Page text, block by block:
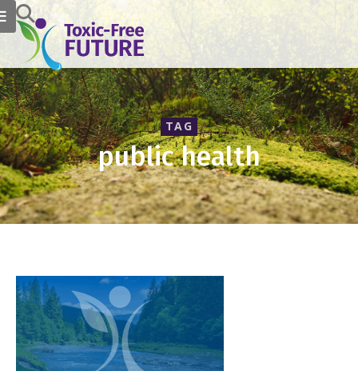
TAG
public health